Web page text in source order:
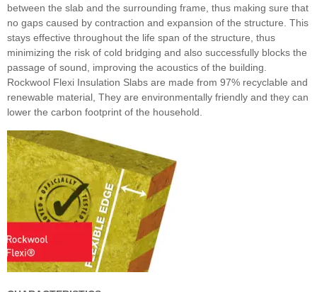
between the slab and the surrounding frame, thus making sure that
no gaps caused by contraction and expansion of the structure. This
stays effective throughout the life span of the structure, thus
minimizing the risk of cold bridging and also successfully blocks the
passage of sound, improving the acoustics of the building.
Rockwool Flexi Insulation Slabs are made from 97% recyclable and
renewable material, They are environmentally friendly and they can
lower the carbon footprint of the household.